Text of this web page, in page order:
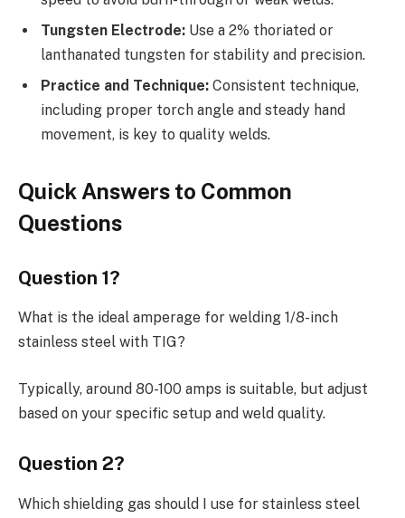
Tungsten Electrode: Use a 2% thoriated or
lanthanated tungsten for stability and precision.
Practice and Technique: Consistent technique,
including proper torch angle and steady hand
movement, is key to quality welds.
Quick Answers to Common
Questions
Question 1?
What is the ideal amperage for welding 1/8-inch
stainless steel with TIG?
Typically, around 80-100 amps is suitable, but adjust
based on your specific setup and weld quality.
Question 2?
Which shielding gas should I use for stainless steel